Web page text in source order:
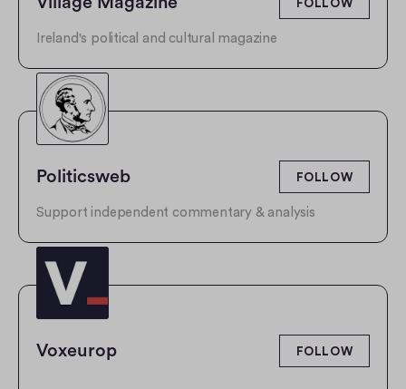
FOLLOW
Ireland's political and cultural magazine
Politicsweb FOLLOW
Support independent commentary & analysis
Voxeurop FOLLOW